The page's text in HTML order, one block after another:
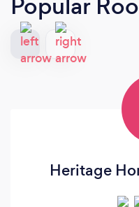
Heritage